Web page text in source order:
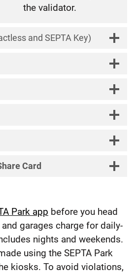
the validator.
and SEPTA Key)
Card
Park app before you head
garages charge for daily-
nights and weekends.
using the SEPTA Park
kiosks. To avoid violations,